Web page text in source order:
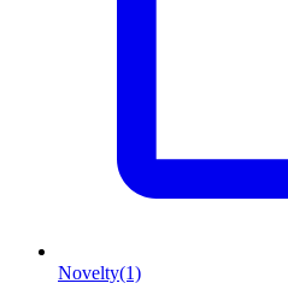
Novelty(1)